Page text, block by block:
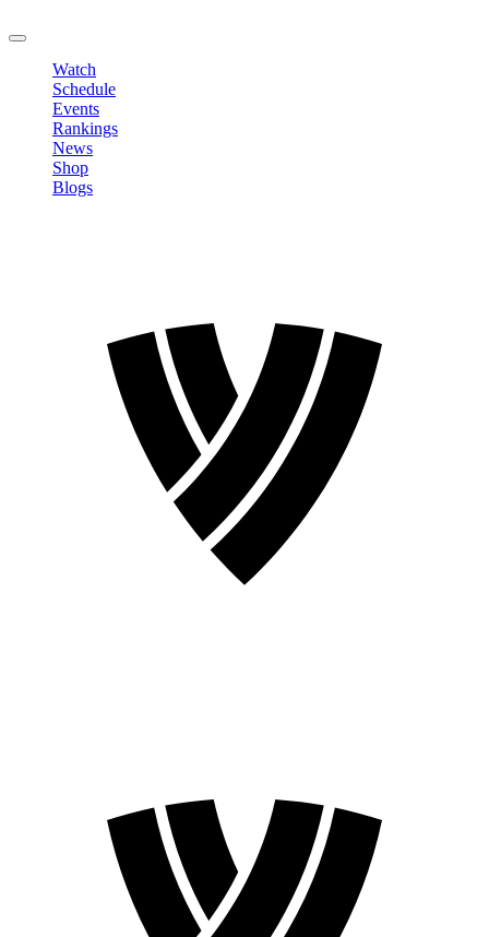
Watch
Schedule
Events
Rankings
News
Shop
Blogs